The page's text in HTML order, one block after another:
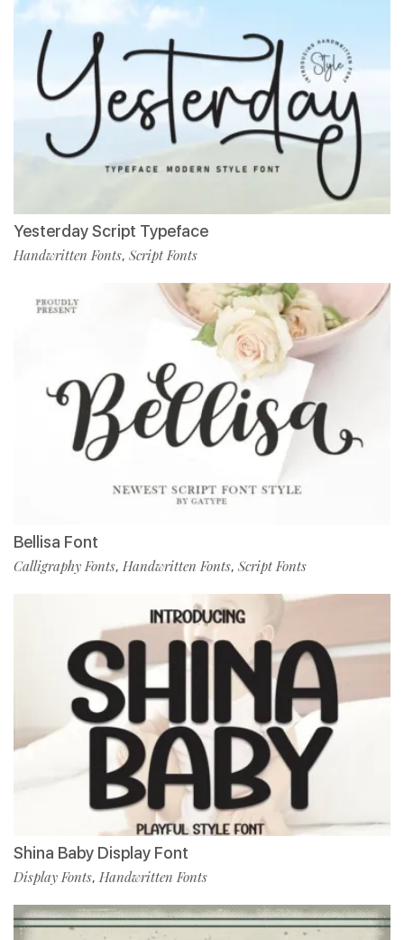
Yesterday Script Typeface
Handwritten Fonts, Script Fonts
Bellisa Font
Calligraphy Fonts, Handwritten Fonts, Script Fonts
Shina Baby Display Font
Display Fonts, Handwritten Fonts